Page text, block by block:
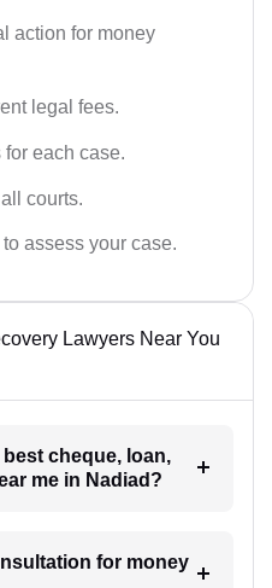
action for money
legal fees.
each case.
courts.
assess your case.
Lawyers Near You
cheque, loan,
me in Nadiad?
for money